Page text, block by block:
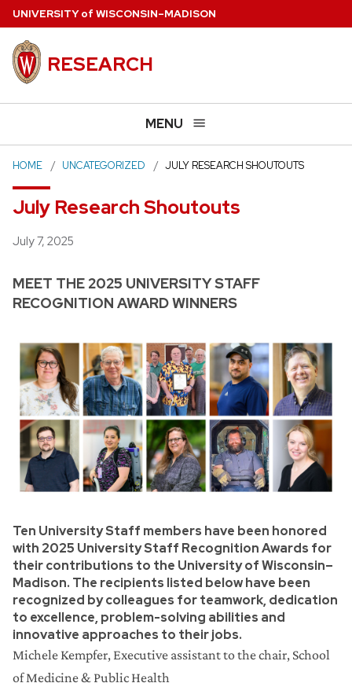
Skip
main
content
UNIVERSITYof WISCONSIN–MADISON
RESEARCH
MENU
HOME UNCATEGORIZED JULY RESEARCH SHOUTOUTS
July Research Shoutouts
Posted
July 7, 2025
MEET THE 2025 UNIVERSITY STAFF
RECOGNITION AWARD WINNERS
Ten University Staff members have been honored
with 2025 University Staff Recognition Awards for
their contributions to the University of Wisconsin–
Madison. The recipients listed below have been
recognized by colleagues for teamwork, dedication
to excellence, problem-solving abilities and
innovative approaches to their jobs.
Michele Kempfer, Executive assistant to the chair, School
of Medicine & Public Health